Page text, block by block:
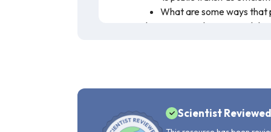
What are some ways that
Ethics or civics classes can
This video showcases the urban
Scientist Reviewed